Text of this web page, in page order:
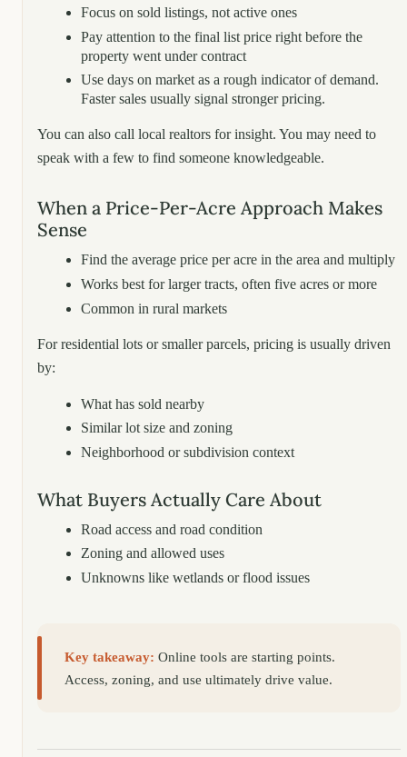
Focus on sold listings, not active ones
Pay attention to the final list price right before the
property went under contract
Use days on market as a rough indicator of demand.
Faster sales usually signal stronger pricing.
You can also call local realtors for insight. You may need to
speak with a few to find someone knowledgeable.
When a Price-Per-Acre Approach Makes
Sense
Find the average price per acre in the area and multiply
Works best for larger tracts, often five acres or more
Common in rural markets
For residential lots or smaller parcels, pricing is usually driven
by:
What has sold nearby
Similar lot size and zoning
Neighborhood or subdivision context
What Buyers Actually Care About
Road access and road condition
Zoning and allowed uses
Unknowns like wetlands or flood issues
Key takeaway: Online tools are starting points.
Access, zoning, and use ultimately drive value.